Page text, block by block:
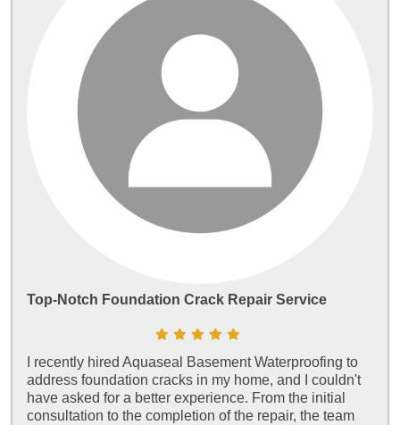
Top-Notch Foundation Crack Repair Service
I recently hired Aquaseal Basement Waterproofing to
address foundation cracks in my home, and I couldn't
have asked for a better experience. From the initial
consultation to the completion of the repair, the team